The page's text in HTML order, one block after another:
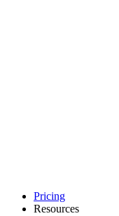
Pricing
Resources